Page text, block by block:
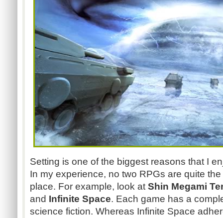
Setting is one of the biggest reasons that I
In my experience, no two RPGs are quite
place. For example, look at Shin Megami
and Infinite Space. Each game has a
science fiction. Whereas Infinite Space